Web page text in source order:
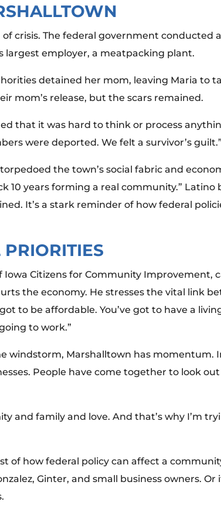
crisis. The federal government conducted
largest employer, a meatpacking plant.
detained her mom, leaving Maria to
mom’s release, but the scars remained.
that it was hard to think or process
were deported. We felt a survivor’s guilt.”
the town’s social fabric and
10 years forming a real community.” Latino
It’s a stark reminder of how federal
Citizens for Community Improvement,
the economy. He stresses the vital link
to be affordable. You’ve got to have a
to work.”
windstorm, Marshalltown has momentum.
People have come together to look
and family and love. And that’s why I’m
of how federal policy can affect a
Ginter, and small business owners. Or